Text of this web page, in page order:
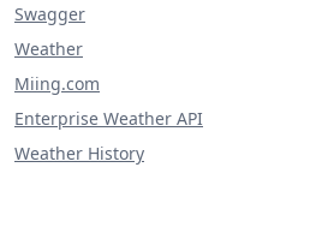
Swagger
Weather
Miing.com
Enterprise Weather API
Weather History